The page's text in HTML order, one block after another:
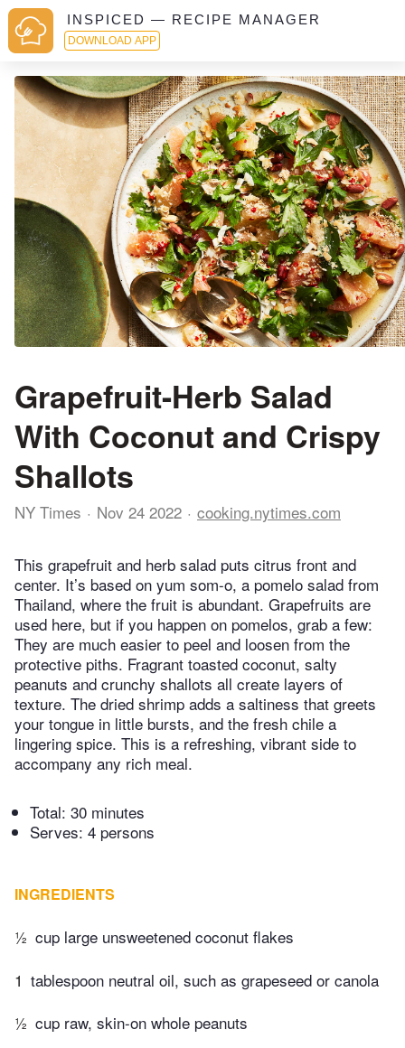
INSPICED — RECIPE MANAGER
DOWNLOAD APP
Grapefruit-Herb Salad
With Coconut and Crispy
Shallots
NY Times Nov 24 2022 cooking.nytimes.com
This grapefruit and herb salad puts citrus front and
center. It’s based on yum som-o, a pomelo salad from
Thailand, where the fruit is abundant. Grapefruits are
used here, but if you happen on pomelos, grab a few:
They are much easier to peel and loosen from the
protective piths. Fragrant toasted coconut, salty
peanuts and crunchy shallots all create layers of
texture. The dried shrimp adds a saltiness that greets
your tongue in little bursts, and the fresh chile a
lingering spice. This is a refreshing, vibrant side to
accompany any rich meal.
Total: 30 minutes
Serves: 4 persons
INGREDIENTS
½ cup large unsweetened coconut flakes
1 tablespoon neutral oil, such as grapeseed or canola
½ cup raw, skin-on whole peanuts